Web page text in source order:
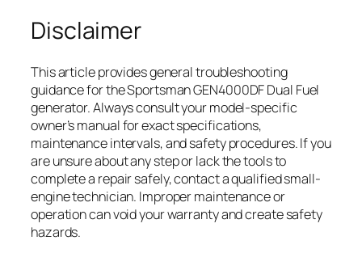
Disclaimer
This article provides general troubleshooting
guidance for the Sportsman GEN4000DF Dual Fuel
generator. Always consult your model-specific
owner’s manual for exact specifications,
maintenance intervals, and safety procedures. If you
are unsure about any step or lack the tools to
complete a repair safely, contact a qualified small-
engine technician. Improper maintenance or
operation can void your warranty and create safety
hazards.